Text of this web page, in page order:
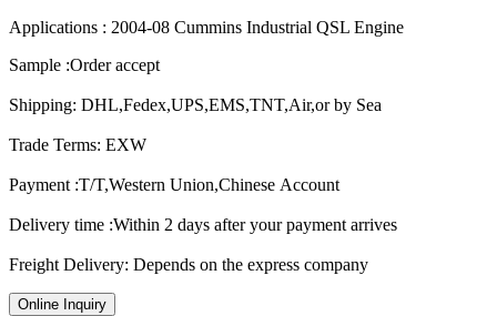
Applications : 2004-08 Cummins Industrial QSL Engine
Sample :Order accept
Shipping: DHL,Fedex,UPS,EMS,TNT,Air,or by Sea
Trade Terms: EXW
Payment :T/T,Western Union,Chinese Account
Delivery time :Within 2 days after your payment arrives
Freight Delivery: Depends on the express company
Online Inquiry